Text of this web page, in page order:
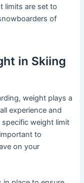
limits are set to
of
in Skiing
weight plays a
experience and
weight limit
to
on your